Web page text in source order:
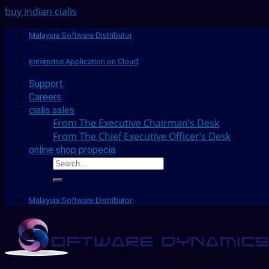
buy indian cialis
Malaysia Software Distributor
Enterprise Application on Cloud
Support
Careers
cialis sales
From The Executive Chairman’s Desk
From The Chief Executive Officer’s Desk
online shop propecia
Malaysia Software Distributor